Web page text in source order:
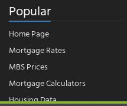
Popular
Home Page
Mortgage Rates
MBS Prices
Mortgage Calculators
Housing Data